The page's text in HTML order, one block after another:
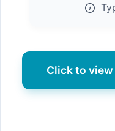
Click to